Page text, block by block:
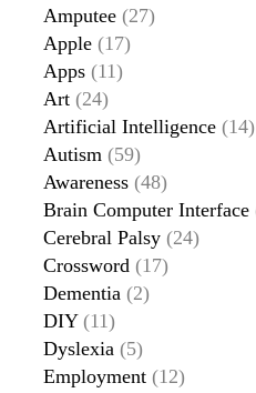
Amputee (27)
Apple (17)
Apps (11)
Art (24)
Artificial Intelligence (14)
Autism (59)
Awareness (48)
Brain Computer Interface
Cerebral Palsy (24)
Crossword (17)
Dementia (2)
DIY(11)
Dyslexia (5)
Employment (12)